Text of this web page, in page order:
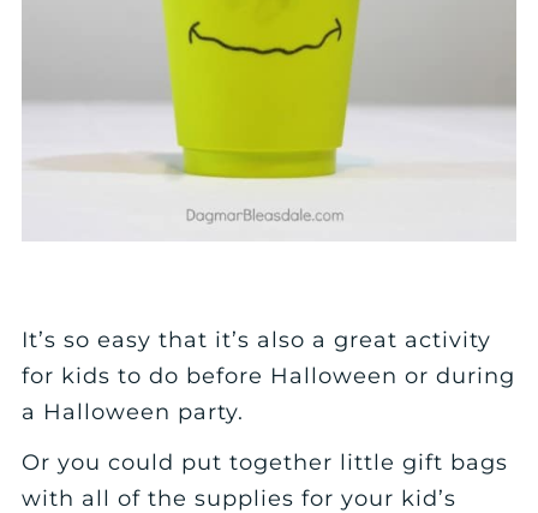
It’s so easy that it’s also a great activity
for kids to do before Halloween or during
a Halloween party.
Or you could put together little gift bags
with all of the supplies for your kid’s